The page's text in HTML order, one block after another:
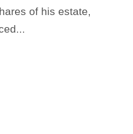
of his estate,